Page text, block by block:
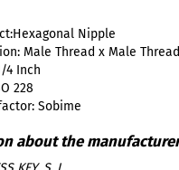
Nipple
Male Thread x Male Thread
4 Inch
228
Sobime